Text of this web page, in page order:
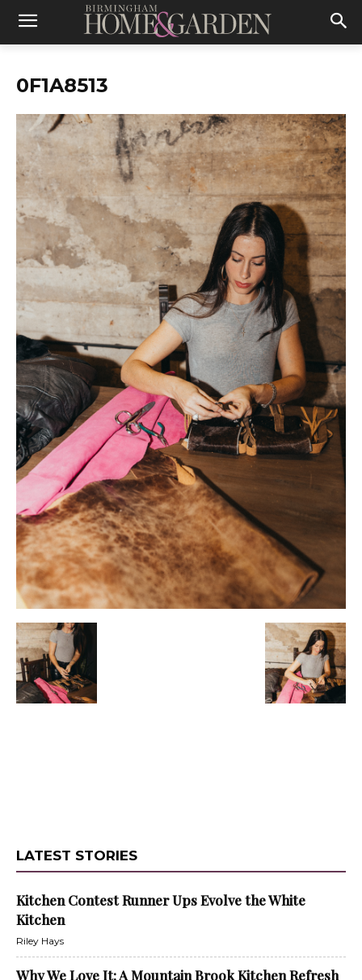
0F1A8513
LATEST STORIES
Kitchen Contest Runner Ups Evolve the White
Kitchen
Riley Hays
Why We Love It: A Mountain Brook Kitchen Refresh